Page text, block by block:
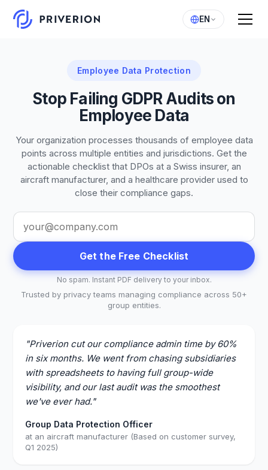
EN
Employee Data Protection
Stop Failing GDPR Audits on
Employee Data
Your organization processes thousands of employee data
points across multiple entities and jurisdictions. Get the
actionable checklist that DPOs at a Swiss insurer, an
aircraft manufacturer, and a healthcare provider used to
close their compliance gaps.
Get the Free Checklist
No spam. Instant PDF delivery to your inbox.
Trusted by privacy teams managing compliance across 50+
group entities.
"Priverion cut our compliance admin time by 60%
in six months. We went from chasing subsidiaries
with spreadsheets to having full group-wide
visibility, and our last audit was the smoothest
we've ever had."
Group Data Protection Officer
at an aircraft manufacturer (Based on customer survey,
Q1 2025)